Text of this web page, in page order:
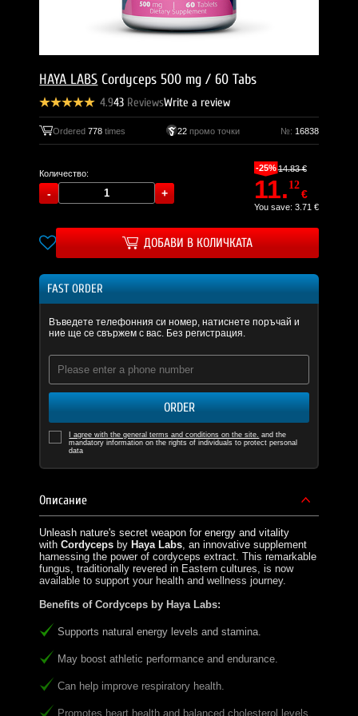
HAYA LABS Cordyceps 500 mg / 60 Tabs
4.943 ReviewsWrite a review
Ordered778 times 22промо точки №: 16838
Количество:
-25%14.83 €
11. 12
€
You save: 3.71 €
ДОБАВИ В КОЛИЧКАТА
FAST ORDER
Въведете телефонния си номер, натиснете поръчай и
ние ще се свържем с вас. Без регистрация.
ORDER
I agree with the general terms and conditions on the site. and the
mandatory information on the rights of individuals to protect personal
data
Описание
Unleash nature's secret weapon for energy and vitality
withCordyceps by Haya Labs, an innovative supplement
harnessing the power of cordyceps extract. This remarkable
fungus, traditionally revered in Eastern cultures, is now
available to support your health and wellness journey.
Benefits of Cordyceps by Haya Labs:
Supports natural energy levels and stamina.
May boost athletic performance and endurance.
Can help improve respiratory health.
Promotes heart health and balanced cholesterol levels.